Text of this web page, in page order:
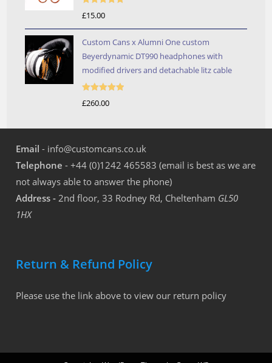
Rated5.00
£15.00
Custom Cans x Alumni One custom
Beyerdynamic DT990 headphones with
modified drivers and detachable litz cable
Rated5.00
£260.00
Email - info@customcans.co.uk
Telephone - +44 (0)1242 465583 (email is best as we are
not always able to answer the phone)
Address -2nd floor, 33 Rodney Rd, Cheltenham GL50
1HX
Return & Refund Policy
Please use the link above to view our return policy